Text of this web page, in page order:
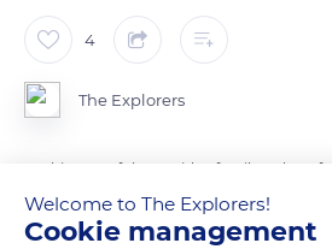
4
The Explorers
Herbivores of the equidae family, zebras
antelopes approach the river to drink.
species are frequently in contact and can
Welcome to The Explorers!
Cookie management